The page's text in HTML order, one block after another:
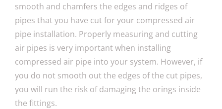
smooth and chamfers the edges and ridges of
pipes that you have cut for your compressed air
pipe installation. Properly measuring and cutting
air pipes is very important when installing
compressed air pipe into your system. However, if
you do not smooth out the edges of the cut pipes,
you will run the risk of damaging the orings inside
the fittings.